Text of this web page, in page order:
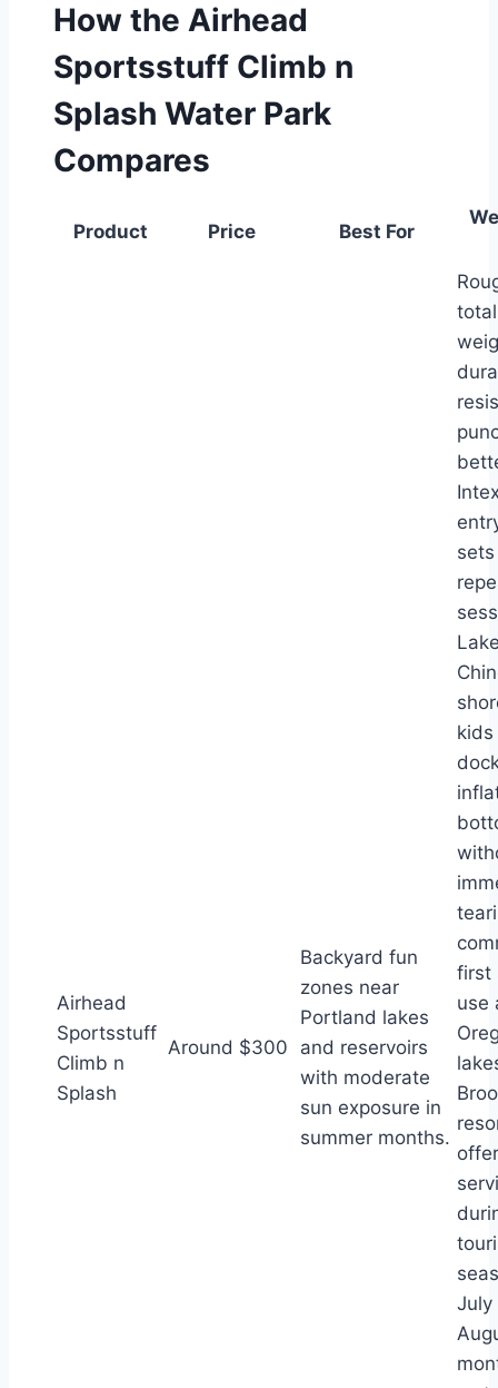
How the Airhead
Sportsstuff Climb n
Splash Water Park
Compares
Product Price Best For
Airhead
Sportsstuff
Climb n
Splash
Around $300
Backyard fun
zones near
Portland lakes
and reservoirs
with moderate
sun exposure in
summer months.
first
use
July